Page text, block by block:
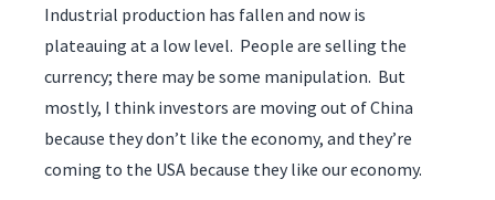
Industrial production has fallen and now is
plateauing at a low level. People are selling the
currency; there may be some manipulation. But
mostly, I think investors are moving out of China
because they don’t like the economy, and they’re
coming to the USA because they like our economy.